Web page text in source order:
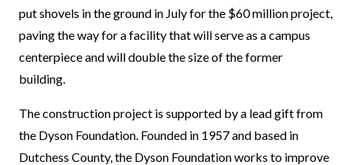
put shovels in the ground in July for the $60 million project,
paving the way for a facility that will serve as a campus
centerpiece and will double the size of the former
building.
The construction project is supported by a lead gift from
the Dyson Foundation. Founded in 1957 and based in
Dutchess County, the Dyson Foundation works to improve